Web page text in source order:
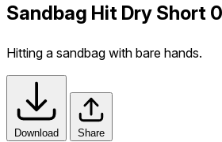
Sandbag Hit Dry Short
Hitting a sandbag with bare hands.
Download Share